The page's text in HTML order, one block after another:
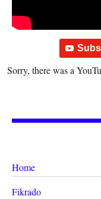
Sorry, there was a
Home
Fikrado